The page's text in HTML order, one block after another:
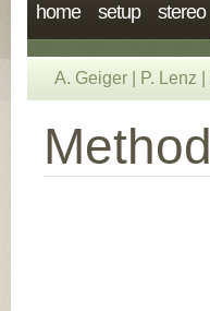
home setup stereo
A. Geiger P. Lenz
Method